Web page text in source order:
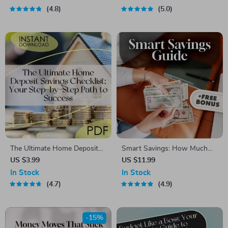
Guide to How to Budget
4.8
Plan Guide | How to Do a
5.0
The Ultimate Home Deposit
Savings Checklist: Your Step-
by-Step Path to Success |
How to Save for a Deposit |
US $3.99
In Stock
4.7
Smart Savings: How Much
Should You Really Keep in
Your Savings Account? |
Budgeting Guide | Personal
Savings Account
US $11.99
In Stock
4.9
-15%